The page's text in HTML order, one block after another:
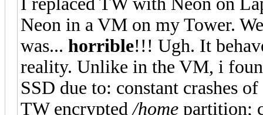
Neon in a VM on my Tower.
was... horrible!!! Ugh. It
reality. Unlike in the VM, i
SSD due to: constant crashes
TW encrypted/home partition;